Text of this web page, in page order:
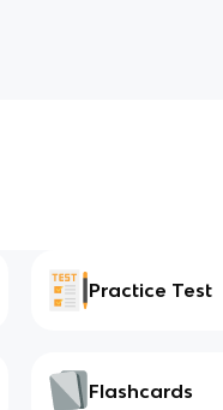
Practice Test
Flashcards